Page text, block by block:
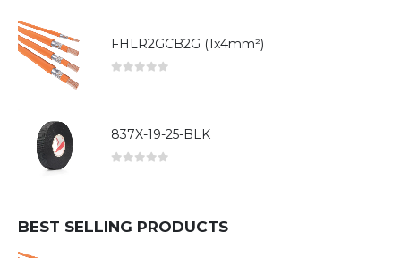
FHLR2GCB2G (1x4mm²)
837X-19-25-BLK
BEST SELLING PRODUCTS